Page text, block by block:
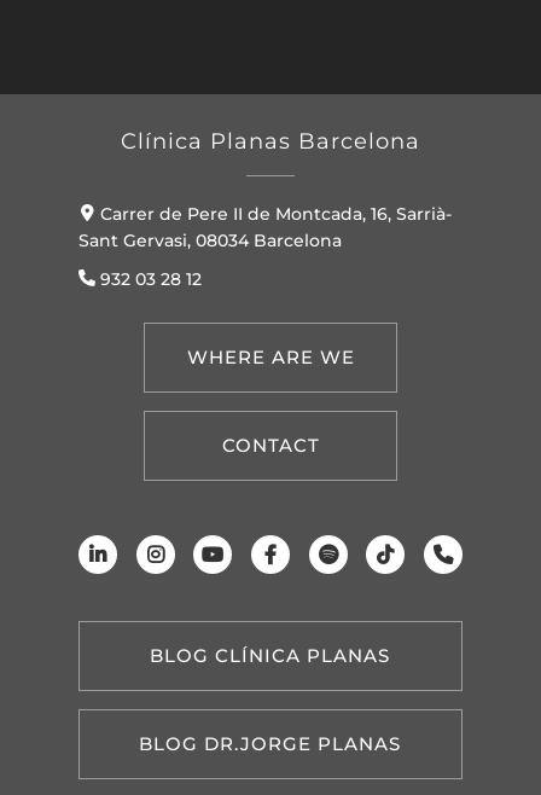
Clínica Planas Barcelona
Carrer de Pere II de Montcada, 16, Sarrià-
Sant Gervasi, 08034 Barcelona
932 03 28 12
WHERE ARE WE
CONTACT
BLOG CLÍNICA PLANAS
BLOG DR.JORGE PLANAS